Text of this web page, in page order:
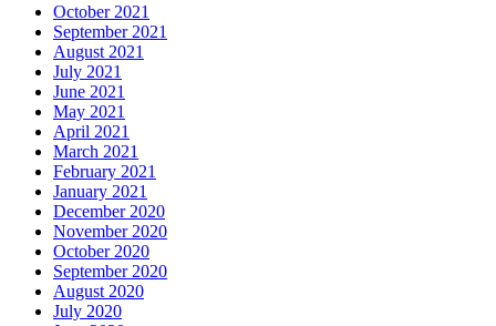
October 2021
September 2021
August 2021
July 2021
June 2021
May 2021
April 2021
March 2021
February 2021
January 2021
December 2020
November 2020
October 2020
September 2020
August 2020
July 2020